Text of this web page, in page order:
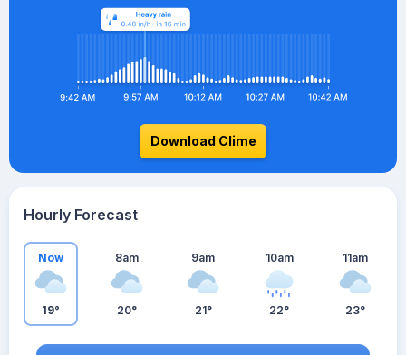
Download Clime
Hourly Forecast
Now
19°
8am
20°
9am
21°
10am
22°
11am
23°